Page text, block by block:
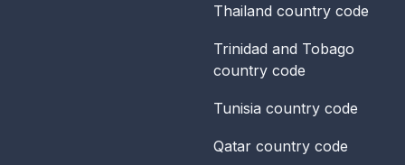
Thailand country code
Trinidad and Tobago
country code
Tunisia country code
Qatar country code